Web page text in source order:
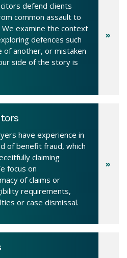
defend clients
common assault to
examine the context
defences such
of another, or mistaken
side of the story is
have experience in
of benefit fraud, which
claiming
focus on
of claims or
requirements,
or case dismissal.